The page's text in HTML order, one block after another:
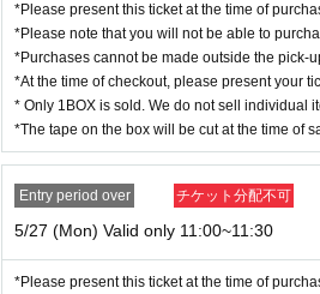
*To avoid overcrowding in the store
e suspended during Lottery sales.
*You can only apply once per person during
・We cannot accept changes to the store or
t for the store and date/time that you can attend.
・We cannot accommodate requests to
r any reason.
・You can purchase 1 sheet BOX per purchase
・Resale or transfer of purchase rights tickets/
・No payment is required at the time of
・Purchase rights tickets that are not valid at
eissue or otherwise process such tickets.
Residence Card/Special
■ Identity verification documents(2)"A
※(1) If you are unable to prepare
<Agroup>any one
Various health insurance cards
Various pension handbooks
Seal registration certificate
Student card
*Please present this ticket at the time of
*Please note that you will not be able to
*Purchases cannot be made outside the pick-
*At the time of checkout, please present your
* Only 1BOX is sold. We do not sell individual
*The tape on the box will be cut at the time of
Entry period over チケット分配不可
5/27 (Mon) Valid only 11:00~11:30
*Please present this ticket at the time of